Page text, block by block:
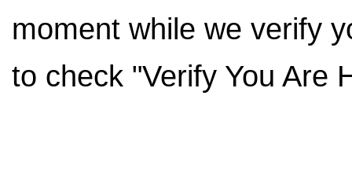
moment while we verify
to check "Verify You Are